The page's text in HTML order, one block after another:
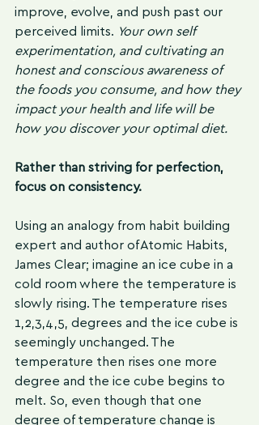
improve, evolve, and push past our
perceived limits. Your own self
experimentation, and cultivating an
honest and conscious awareness of
the foods you consume, and how they
impact your health and life will be
how you discover your optimal diet.
Rather than striving for perfection,
focus on consistency.
Using an analogy from habit building
expert and author of Atomic Habits,
James Clear; imagine an ice cube in a
cold room where the temperature is
slowly rising. The temperature rises
1,2,3,4,5, degrees and the ice cube is
seemingly unchanged. The
temperature then rises one more
degree and the ice cube begins to
melt. So, even though that one
degree of temperature change is